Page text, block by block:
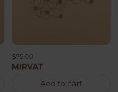
$75.00
MIRVAT
Add to cart